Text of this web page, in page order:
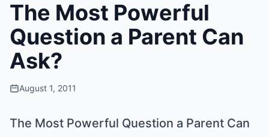
The Most Powerful
Question a Parent Can
Ask?
August 1, 2011
The Most Powerful Question a Parent Can